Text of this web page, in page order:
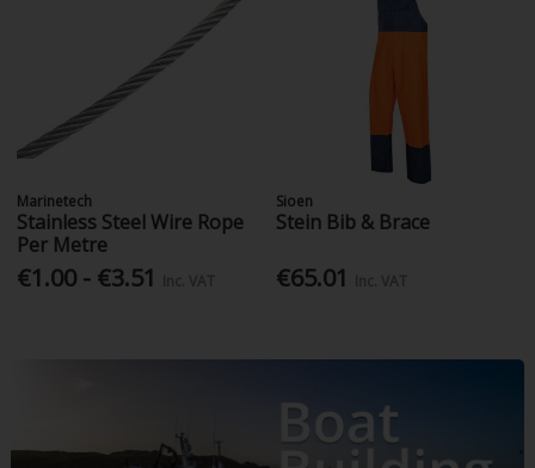
Marinetech
Stainless Steel Wire Rope
Per Metre
€1.00 - €3.51
Sioen
Stein Bib & Brace
€65.01